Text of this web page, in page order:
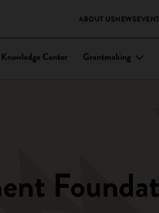
ABOUT USNEWS
Knowledge Center Grantmaking